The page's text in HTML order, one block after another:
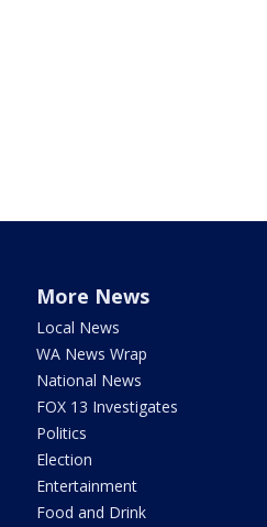
More News
Local News
WA News Wrap
National News
FOX 13 Investigates
Politics
Election
Entertainment
Food and Drink